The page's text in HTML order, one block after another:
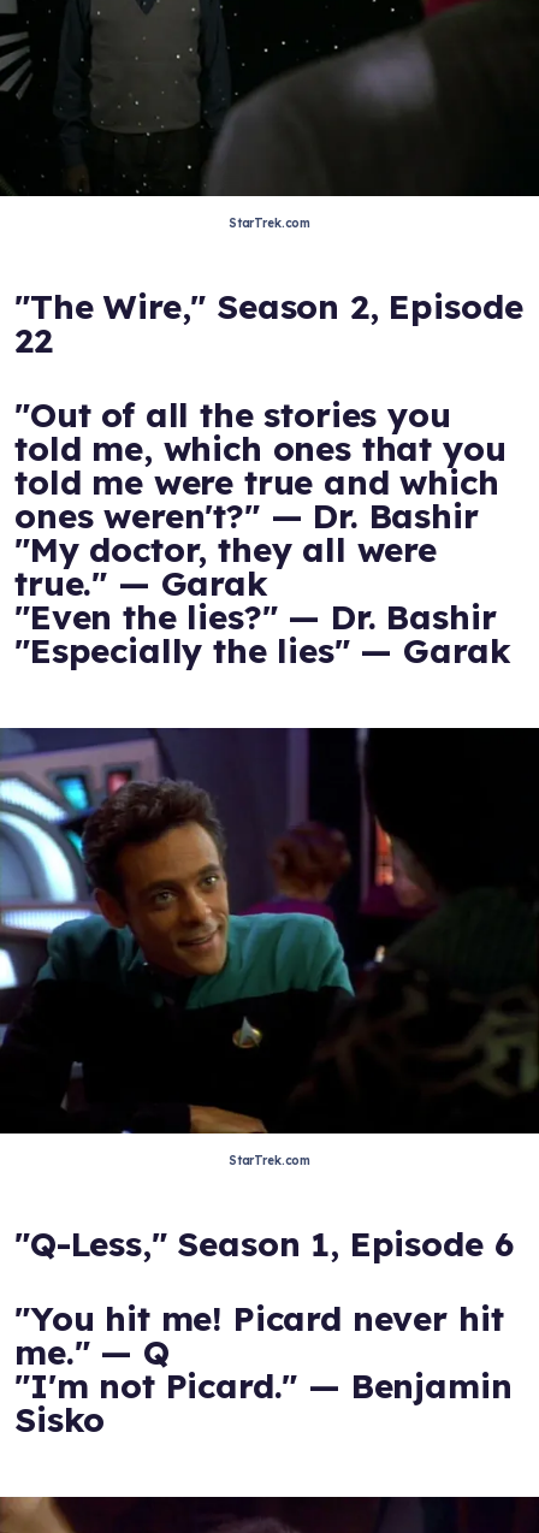
StarTrek.com
"The Wire," Season 2, Episode
22
"Out of all the stories you
told me, which ones that you
told me were true and which
ones weren't?" — Dr. Bashir
"My doctor, they all were
true." — Garak
"Even the lies?" — Dr. Bashir
"Especially the lies" — Garak
StarTrek.com
"Q-Less," Season 1, Episode 6
"You hit me! Picard never hit
me." — Q
"I'm not Picard." — Benjamin
Sisko